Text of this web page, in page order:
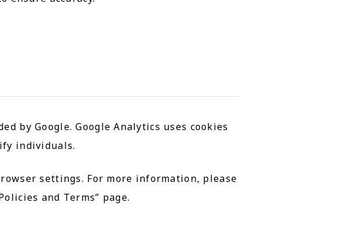
by Google. Google Analytics uses cookies
individuals.
settings. For more information, please
and Terms” page.